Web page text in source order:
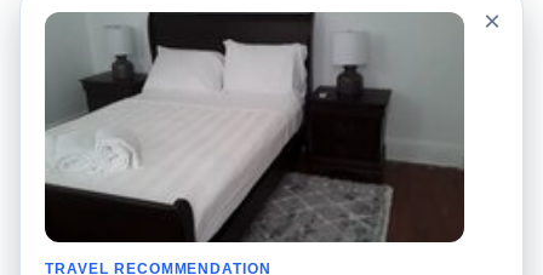
Mapa do Site
Site Mundial
Contactar-nos
Nosso Blog
Quadro de comentários
Histórias de corridas
Calculadores de Tarifa
de Táxi
Universidades
Aeroportos
Pesquisas populares
Recent Searches
Applicativo pro iPhone
×
TRAVEL RECOMMENDATION